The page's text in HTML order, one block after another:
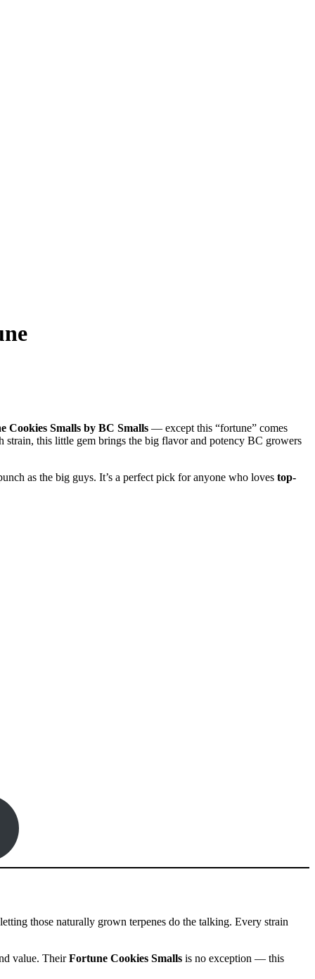
Cookies Smalls by BC Smalls — except this “fortune” comes
strain, this little gem brings the big flavor and potency BC growers
as the big guys. It’s a perfect pick for anyone who loves top-
those naturally grown terpenes do the talking. Every strain
value. TheirFortune Cookies Smalls is no exception — this